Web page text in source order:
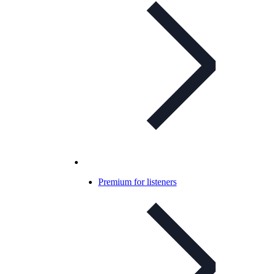
Premium for listeners